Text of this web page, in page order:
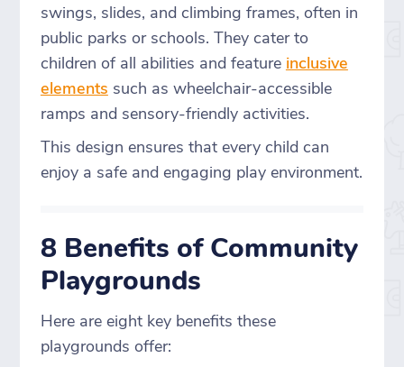
swings, slides, and climbing frames, often in
public parks or schools. They cater to
children of all abilities and feature inclusive
elements such as wheelchair-accessible
ramps and sensory-friendly activities.
This design ensures that every child can
enjoy a safe and engaging play environment.
8 Benefits of Community
Playgrounds
Here are eight key benefits these
playgrounds offer: